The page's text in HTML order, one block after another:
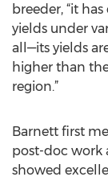
breeder, “it
yields under
all—its yields
higher than
region.”
Barnett first
post-doc work
showed